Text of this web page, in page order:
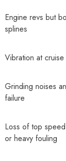
Engine revs but
splines
Vibration at
Grinding noises
failure
Loss of top
or heavy fouling